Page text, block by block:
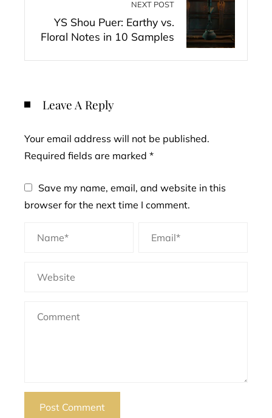
NEXT POST
YS Shou Puer: Earthy vs.
Floral Notes in 10 Samples
Leave A Reply
Your email address will not be published.
Required fields are marked *
Save my name, email, and website in this
browser for the next time I comment.